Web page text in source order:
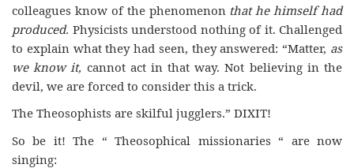
colleagues know of the phenomenon that he himself had
produced. Physicists understood nothing of it. Challenged
to explain what they had seen, they answered: “Matter, as
we know it, cannot act in that way. Not believing in the
devil, we are forced to consider this a trick.
The Theosophists are skilful jugglers.” DIXIT!
So be it! The “ Theosophical missionaries “ are now
singing: